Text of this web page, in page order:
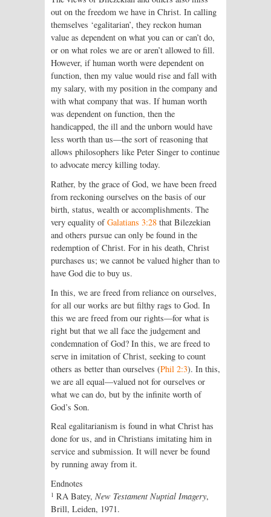
out on the freedom we have in Christ. In calling
themselves ‘egalitarian’, they reckon human
value as dependent on what you can or can’t do,
or on what roles we are or aren’t allowed to fill.
However, if human worth were dependent on
function, then my value would rise and fall with
my salary, with my position in the company and
with what company that was. If human worth
was dependent on function, then the
handicapped, the ill and the unborn would have
less worth than us—the sort of reasoning that
allows philosophers like Peter Singer to continue
to advocate mercy killing today.
Rather, by the grace of God, we have been freed
from reckoning ourselves on the basis of our
birth, status, wealth or accomplishments. The
very equality ofGalatians 3:28 that Bilezekian
and others pursue can only be found in the
redemption of Christ. For in his death, Christ
purchases us; we cannot be valued higher than to
have God die to buy us.
In this, we are freed from reliance on ourselves,
for all our works are but filthy rags to God. In
this we are freed from our rights—for what is
right but that we all face the judgement and
condemnation of God? In this, we are freed to
serve in imitation of Christ, seeking to count
others as better than ourselves (Phil 2:3). In this,
we are all equal—valued not for ourselves or
what we can do, but by the infinite worth of
God’s Son.
Real egalitarianism is found in what Christ has
done for us, and in Christians imitating him in
service and submission. It will never be found
by running away from it.
Endnotes
1 RA Batey, New Testament Nuptial Imagery,
Brill, Leiden, 1971.